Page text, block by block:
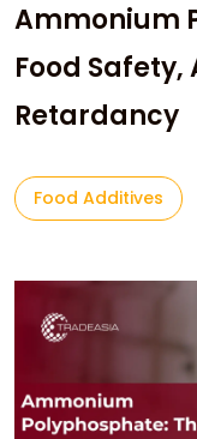
Ammonium
Food
Retardancy
Food Additives